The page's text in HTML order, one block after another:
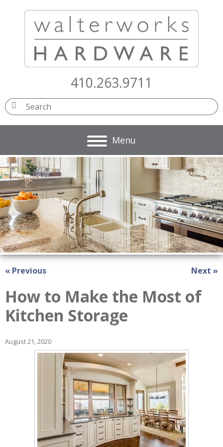
410.263.9711
« Previous Next »
How to Make the Most of
Kitchen Storage
August 21, 2020